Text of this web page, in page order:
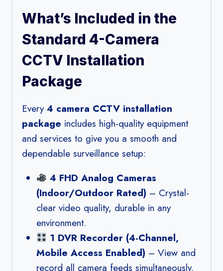
What’s Included in the
Standard 4-Camera
CCTV Installation
Package
Every4 camera CCTV installation
package includes high-quality equipment
and services to give you a smooth and
dependable surveillance setup:
4 FHD Analog Cameras
(Indoor/Outdoor Rated) – Crystal-
clear video quality, durable in any
environment.
1 DVR Recorder (4-Channel,
Mobile Access Enabled) – View and
record all camera feeds simultaneously.